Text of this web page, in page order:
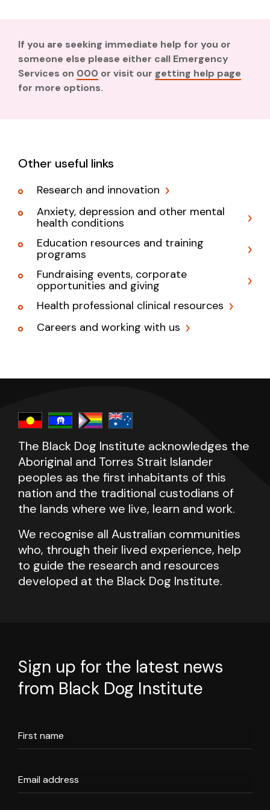
If you are seeking immediate help for you or
someone else please either call Emergency
Services on 000 or visit our getting help page
for more options.
Other useful links
Research and innovation
Anxiety, depression and other mental
health conditions
Education resources and training
programs
Fundraising events, corporate
opportunities and giving
Health professional clinical resources
Careers and working with us
The Black Dog Institute acknowledges the
Aboriginal and Torres Strait Islander
peoples as the first inhabitants of this
nation and the traditional custodians of
the lands where we live, learn and work.
We recognise all Australian communities
who, through their lived experience, help
to guide the research and resources
developed at the Black Dog Institute.
Sign up for the latest news
from Black Dog Institute
First name
Email address